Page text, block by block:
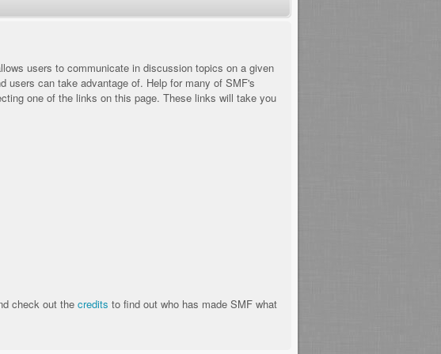
users to communicate in discussion topics on a given
users can take advantage of. Help for many of SMF's
one of the links on this page. These links will take you
check out the credits to find out who has made SMF what